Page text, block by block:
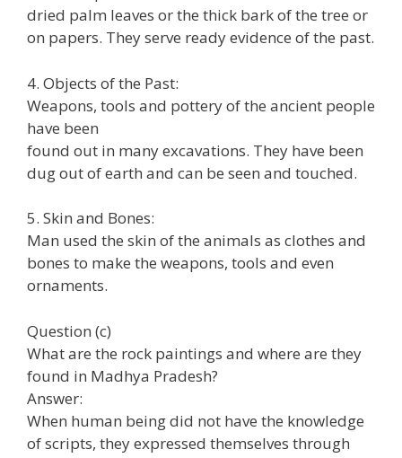
dried palm leaves or the thick bark of the tree or
on papers. They serve ready evidence of the past.
4. Objects of the Past:
Weapons, tools and pottery of the ancient people
have been
found out in many excavations. They have been
dug out of earth and can be seen and touched.
5. Skin and Bones:
Man used the skin of the animals as clothes and
bones to make the weapons, tools and even
ornaments.
Question (c)
What are the rock paintings and where are they
found in Madhya Pradesh?
Answer:
When human being did not have the knowledge
of scripts, they expressed themselves through